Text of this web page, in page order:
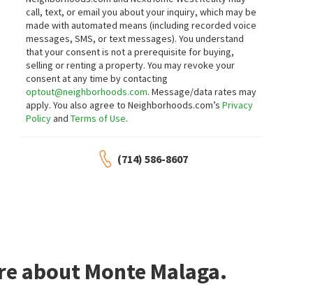
13,500,000
11 bath 18227SqFt
2228 VIA CERRITOS
Monte Malaga
4 months on
neighborhoods.com
$3,600,000
5 bed 6bath 3818 SqFt
1133 GRANVIA ALTAMIRA
Monte Malaga
Luxury Collective
10 months on
neighborhoods.com
SqFt
call, text, or email you about your inquiry, which may be
made with automated means (including recorded voice
messages, SMS, or text messages).You understand
that your consent is not a prerequisite for buying,
selling or renting a property. You may revoke your
consent at any time by contacting
optout@neighborhoods.com. Message/data rates may
apply. You also agree to Neighborhoods.com’sPrivacy
PolicyandTerms of Use.
(714) 586-8607
about Monte Malaga.